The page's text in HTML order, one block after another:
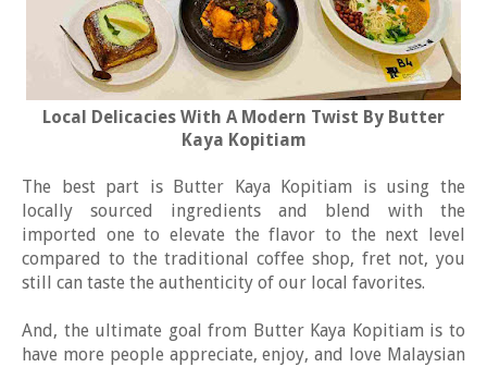
Local Delicacies With A Modern Twist By Butter
Kaya Kopitiam
The best part is Butter Kaya Kopitiam is using the
locally sourced ingredients and blend with the
imported one to elevate the flavor to the next level
compared to the traditional coffee shop, fret not, you
still can taste the authenticity of our local favorites.
And, the ultimate goal from Butter Kaya Kopitiam is to
have more people appreciate, enjoy, and love Malaysian